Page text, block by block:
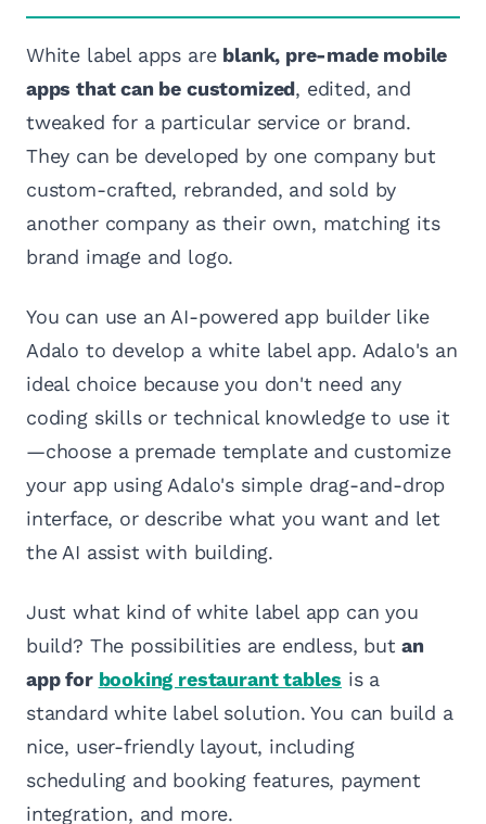
White label apps are blank, pre-made mobile
apps that can be customized, edited, and
tweaked for a particular service or brand.
They can be developed by one company but
custom-crafted, rebranded, and sold by
another company as their own, matching its
brand image and logo.
You can use an AI-powered app builder like
Adalo to develop a white label app. Adalo's an
ideal choice because you don't need any
coding skills or technical knowledge to use it
—choose a premade template and customize
your app using Adalo's simple drag-and-drop
interface, or describe what you want and let
the AI assist with building.
Just what kind of white label app can you
build? The possibilities are endless, butan
app for booking restaurant tables is a
standard white label solution. You can build a
nice, user-friendly layout, including
scheduling and booking features, payment
integration, and more.